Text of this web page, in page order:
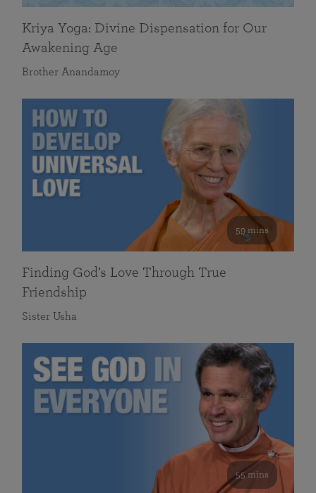
Kriya Yoga: Divine Dispensation for Our
Awakening Age
Brother Anandamoy
59 mins
Finding God’s Love Through True
Friendship
Sister Usha
55 mins